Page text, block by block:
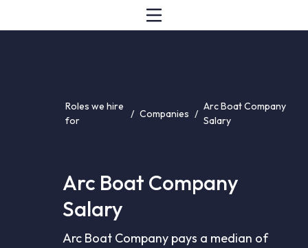
Roles we hire
for
/ Companies /
Arc Boat Company
Salary
Arc Boat Company
Salary
Arc Boat Company pays a median of